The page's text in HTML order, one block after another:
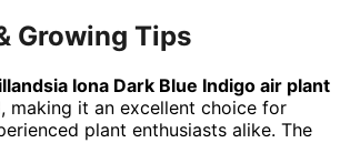
Growing Tips
Iona Dark Blue Indigo air plant
making it an excellent choice for
plant enthusiasts alike. The